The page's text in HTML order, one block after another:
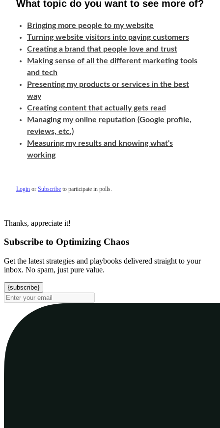
What topic do you want to see more of?
Bringing more people to my website
Turning website visitors into paying customers
Creating a brand that people love and trust
Making sense of all the different marketing tools
and tech
Presenting my products or services in the best
way
Creating content that actually gets read
Managing my online reputation (Google profile,
reviews, etc.)
Measuring my results and knowing what's
working
Login or Subscribe to participate in polls.
Thanks, appreciate it!
Subscribe to Optimizing Chaos
Get the latest strategies and playbooks delivered straight to your
inbox. No spam, just pure value.
{subscribe}